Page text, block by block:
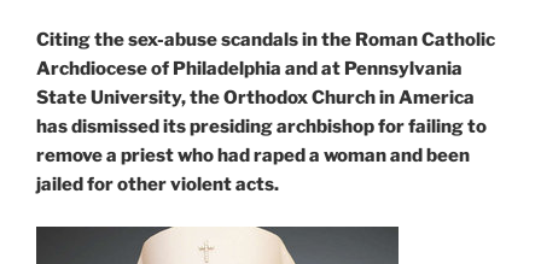
Citing the sex-abuse scandals in the Roman Catholic
Archdiocese of Philadelphia and at Pennsylvania
State University, the Orthodox Church in America
has dismissed its presiding archbishop for failing to
remove a priest who had raped a woman and been
jailed for other violent acts.